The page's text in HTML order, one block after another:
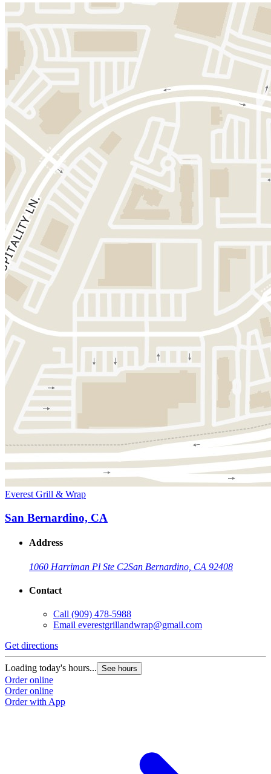
Everest Grill & Wrap
San Bernardino, CA
Address
1060 Harriman Pl Ste C2San Bernardino, CA 92408
Contact
Call (909) 478-5988
Email everestgrillandwrap@gmail.com
Get directions
Loading today's hours... See hours
Order online
Order online
Order with App